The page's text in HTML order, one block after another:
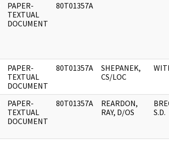
PAPER-
TEXTUAL
DOCUMENT
80T01357A
PAPER-
TEXTUAL
DOCUMENT
80T01357A
SHEPANEK,
CS/LOC
PAPER-
TEXTUAL
DOCUMENT
80T01357A
REARDON,
RAY, D/OS
S.D.